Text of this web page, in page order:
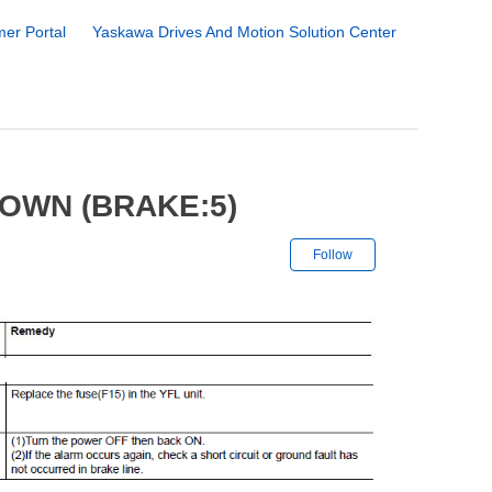
Portal Yaskawa Drives And Motion Solution Center
(BRAKE:5)
Follow